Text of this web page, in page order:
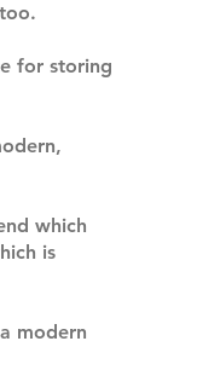
for storing
which
is
modern